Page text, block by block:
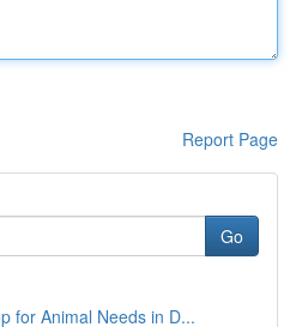
Report Page
Go
for Animal Needs in D...